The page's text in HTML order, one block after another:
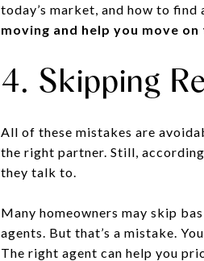
today’s market, and how to
moving and help you move
4. Skipping
All of these mistakes are
the right partner. Still,
they talk to.
Many homeowners may skip
agents. But that’s a mistake.
The right agent can help you